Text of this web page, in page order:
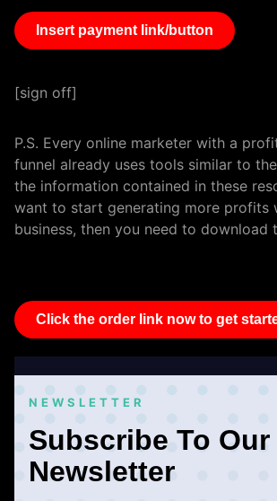
Insert payment link/button
[sign off]
P.S. Every online marketer with a
funnel already uses tools similar to
the information contained in these
want to start generating more profits
business, then you need to download
Click the order link now to get
NEWSLETTER
Subscribe To Our
Newsletter